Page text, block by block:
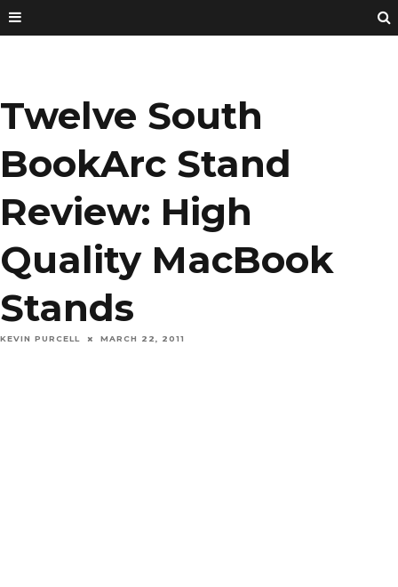
Twelve South
BookArc Stand
Review: High
Quality MacBook
Stands
KEVIN PURCELL MARCH 22, 2011